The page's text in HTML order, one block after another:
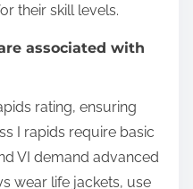
their skill levels.
associated with
rating, ensuring
I rapids require basic
VI demand advanced
wear life jackets, use